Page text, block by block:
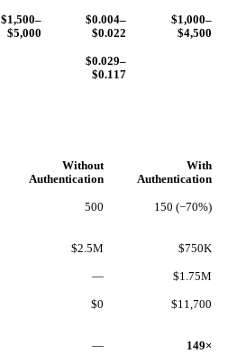
$1,500–
$5,000
$0.004–
$0.022
$1,000–
$4,500
$0.029–
$0.117
Without
Authentication
With
Authentication
500 150 (−70%)
$2.5M $750K
— $1.75M
$0 $11,700
— 149×